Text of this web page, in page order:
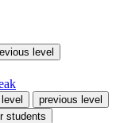
level
previous level
students